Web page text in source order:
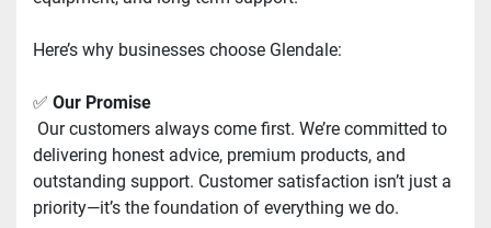
Here’s why businesses choose Glendale:
✅ Our Promise
delivering honest advice, premium products, and
outstanding support. Customer satisfaction isn’t just a
priority—it’s the foundation of everything we do.